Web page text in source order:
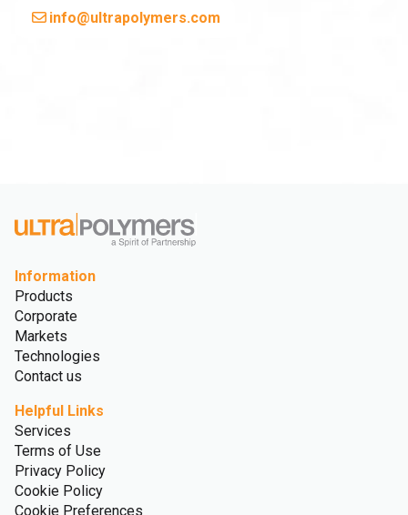
info@ultrapolymers.com
Information
Products
Corporate
Markets
Technologies
Contact us
Helpful Links
Services
Terms of Use
Privacy Policy
Cookie Policy
Cookie Preferences